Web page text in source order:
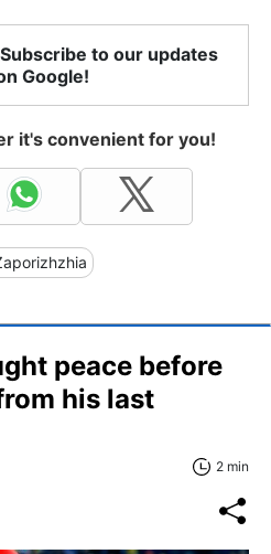
to our updates
Google!
it's convenient for you!
peace before
his last
2 min